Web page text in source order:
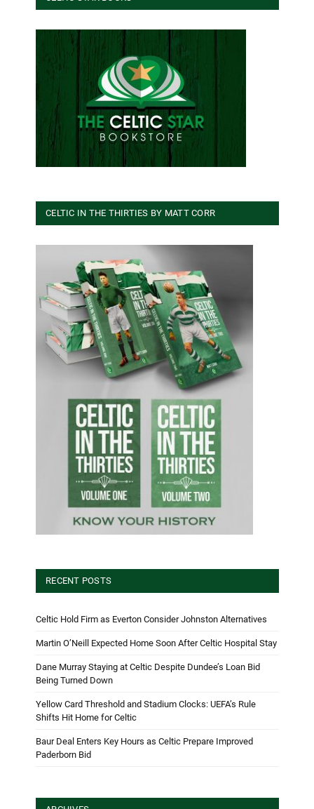
CELTIC IN THE THIRTIES BY MATT CORR
RECENT POSTS
Celtic Hold Firm as Everton Consider Johnston Alternatives
Martin O’Neill Expected Home Soon After Celtic Hospital Stay
Dane Murray Staying at Celtic Despite Dundee’s Loan Bid
Being Turned Down
Yellow Card Threshold and Stadium Clocks: UEFA’s Rule
Shifts Hit Home for Celtic
Baur Deal Enters Key Hours as Celtic Prepare Improved
Paderborn Bid